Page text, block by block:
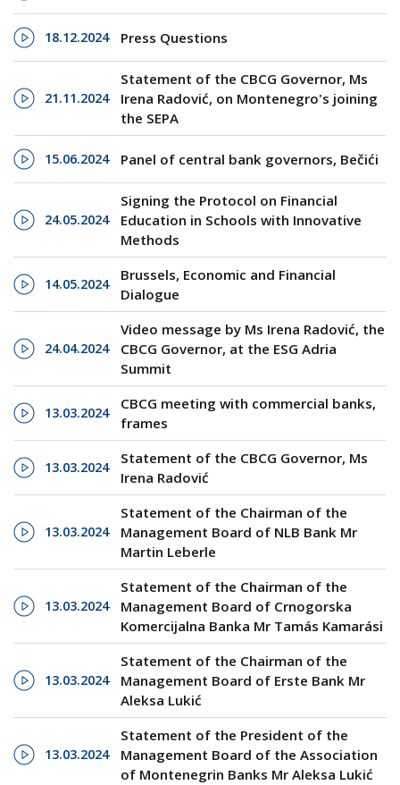
18.12.2024 Press Questions
21.11.2024
Statement of the CBCG Governor, Ms
Irena Radović, on Montenegro's joining
the SEPA
15.06.2024 Panel of central bank governors, Bečići
24.05.2024
Signing the Protocol on Financial
Education in Schools with Innovative
Methods
14.05.2024
Brussels, Economic and Financial
Dialogue
24.04.2024
Video message by Ms Irena Radović, the
CBCG Governor, at the ESG Adria
Summit
13.03.2024
CBCG meeting with commercial banks,
frames
13.03.2024
Statement of the CBCG Governor, Ms
Irena Radović
13.03.2024
Statement of the Chairman of the
Management Board of NLB Bank Mr
Martin Leberle
13.03.2024
Statement of the Chairman of the
Management Board of Crnogorska
Komercijalna Banka Mr Tamás Kamarási
13.03.2024
Statement of the Chairman of the
Management Board of Erste Bank Mr
Aleksa Lukić
13.03.2024
Statement of the President of the
Management Board of the Association
of Montenegrin Banks Mr Aleksa Lukić